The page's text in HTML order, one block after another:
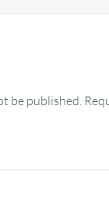
be published.